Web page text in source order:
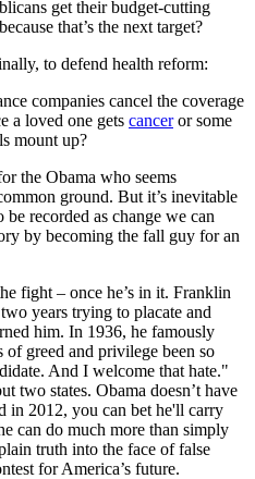
get their budget-cutting
that’s the next target?
to defend health reform:
companies cancel the coverage
a loved one gets canceror some
mount up?
the Obama who seems
ground. But it’s inevitable
recorded as change we can
by becoming the fall guy for an
fight – once he’s in it. Franklin
years trying to placate and
him. In 1936, he famously
greed and privilege been so
And I welcome that hate."
two states. Obama doesn’t have
in 2012, you can bet he'll carry
can do much more than simply
truth into the face of false
for America’s future.